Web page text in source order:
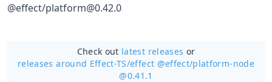
@effect/platform@0.42.0
Check out latest releases or
releases around Effect-TS/effect @effect/platform-node
@0.41.1